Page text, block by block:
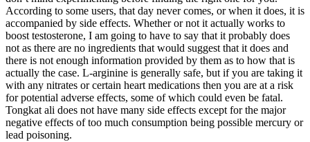
According to some users, that day never comes, or when it does, it is
accompanied by side effects. Whether or not it actually works to
boost testosterone, I am going to have to say that it probably does
not as there are no ingredients that would suggest that it does and
there is not enough information provided by them as to how that is
actually the case. L-arginine is generally safe, but if you are taking it
with any nitrates or certain heart medications then you are at a risk
for potential adverse effects, some of which could even be fatal.
Tongkat ali does not have many side effects except for the major
negative effects of too much consumption being possible mercury or
lead poisoning.